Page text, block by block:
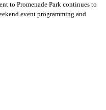
to Promenade Park continues to
event programming and